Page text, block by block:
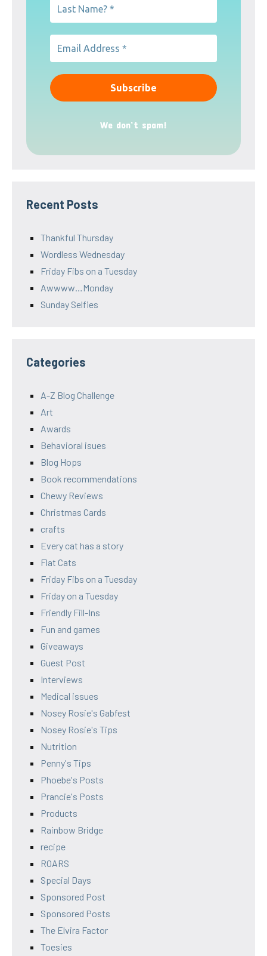
We don’t spam!
Recent Posts
Thankful Thursday
Wordless Wednesday
Friday Fibs on a Tuesday
Awwww…Monday
Sunday Selfies
Categories
A-Z Blog Challenge
Art
Awards
Behavioral isues
Blog Hops
Book recommendations
Chewy Reviews
Christmas Cards
crafts
Every cat has a story
Flat Cats
Friday Fibs on a Tuesday
Friday on a Tuesday
Friendly Fill-Ins
Fun and games
Giveaways
Guest Post
Interviews
Medical issues
Nosey Rosie's Gabfest
Nosey Rosie's Tips
Nutrition
Penny's Tips
Phoebe's Posts
Prancie's Posts
Products
Rainbow Bridge
recipe
ROARS
Special Days
Sponsored Post
Sponsored Posts
The Elvira Factor
Toesies